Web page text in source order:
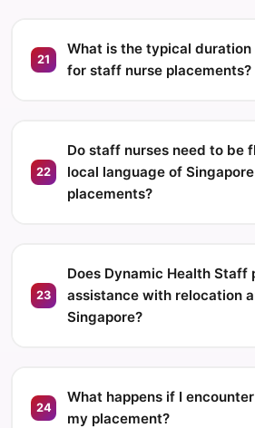
21
What is the typical
for staff nurse placements?
22
Do staff nurses need to be
local language of
placements?
23
Does Dynamic Health Staff
assistance with relocation
Singapore?
24
What happens if I
my placement?